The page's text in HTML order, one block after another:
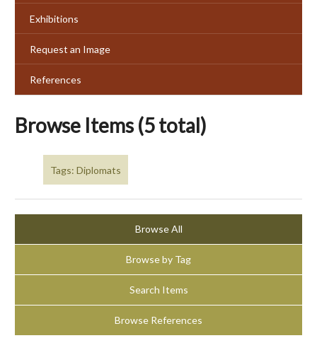
Exhibitions
Request an Image
References
Browse Items (5 total)
Tags: Diplomats
Browse All
Browse by Tag
Search Items
Browse References